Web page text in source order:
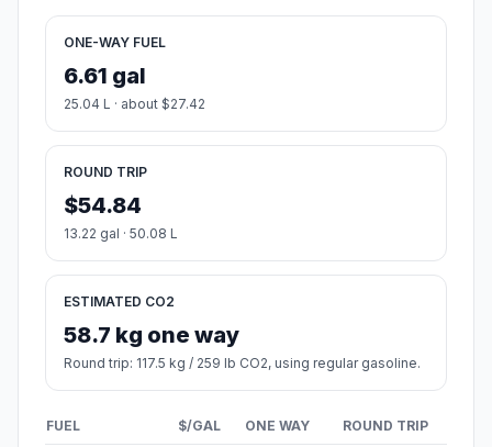
ONE-WAY FUEL
6.61 gal
25.04 L · about $27.42
ROUND TRIP
$54.84
13.22 gal · 50.08 L
ESTIMATED CO2
58.7 kg one way
Round trip: 117.5 kg / 259 lb CO2, using regular gasoline.
FUEL $/GAL ONE WAY ROUND TRIP